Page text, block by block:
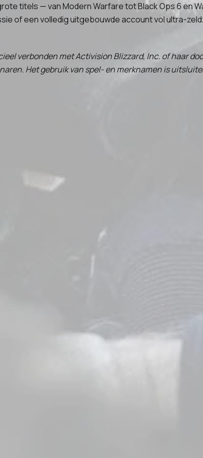
titels — van Modern Warfare tot Black Ops 6 en
of een volledig uitgebouwde account vol ultra-
verbonden met Activision Blizzard, Inc. of haar
Het gebruik van spel- en merknamen is